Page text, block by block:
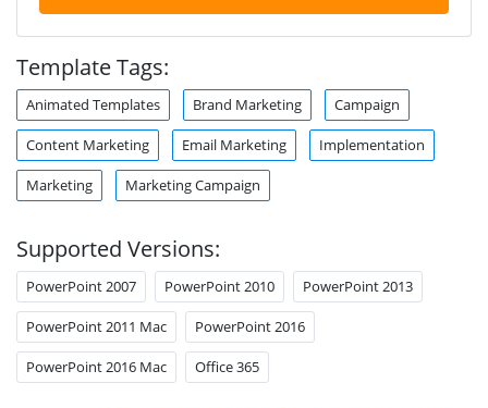
Template Tags:
Animated Templates Brand Marketing Campaign
Content Marketing Email Marketing Implementation
Marketing Marketing Campaign
Supported Versions:
PowerPoint 2007 PowerPoint 2010 PowerPoint 2013
PowerPoint 2011 Mac PowerPoint 2016
PowerPoint 2016 Mac Office 365